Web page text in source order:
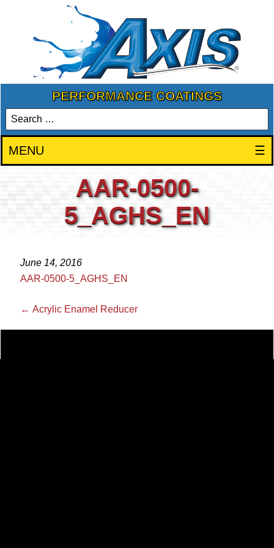
PERFORMANCE COATINGS
MENU ☰
AAR-0500-
5_AGHS_EN
June 14, 2016
AAR-0500-5_AGHS_EN
← Acrylic Enamel Reducer